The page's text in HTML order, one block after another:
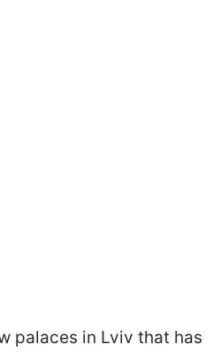
palaces in Lviv that has